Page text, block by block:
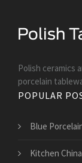
Polish ceramics
porcelain
POPULAR
Blue
Kitchen